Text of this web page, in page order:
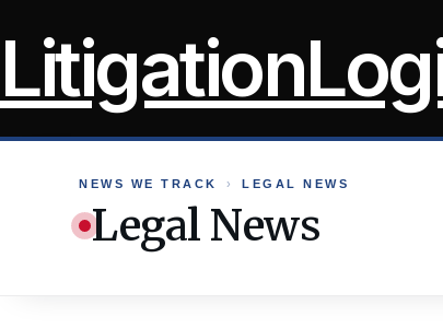
to
NEWS WE TRACK › LEGAL NEWS
Legal News